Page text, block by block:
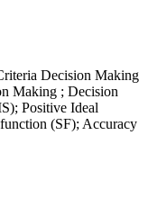
Decision Making
Making ; Decision
Positive Ideal
(SF); Accuracy